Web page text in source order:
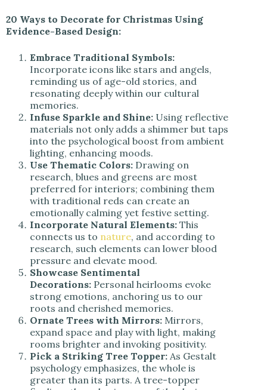
20 Ways to Decorate for Christmas Using
Evidence-Based Design:
Embrace Traditional Symbols:
Incorporate icons like stars and angels,
reminding us of age-old stories, and
resonating deeply within our cultural
memories.
Infuse Sparkle and Shine: Using reflective
materials not only adds a shimmer but taps
into the psychological boost from ambient
lighting, enhancing moods.
Use Thematic Colors: Drawing on
research, blues and greens are most
preferred for interiors; combining them
with traditional reds can create an
emotionally calming yet festive setting.
Incorporate Natural Elements: This
connects us to nature, and according to
research, such elements can lower blood
pressure and elevate mood.
Showcase Sentimental
Decorations: Personal heirlooms evoke
strong emotions, anchoring us to our
roots and cherished memories.
Ornate Trees with Mirrors: Mirrors,
expand space and play with light, making
rooms brighter and invoking positivity.
Pick a Striking Tree Topper: As Gestalt
psychology emphasizes, the whole is
greater than its parts. A tree-topper